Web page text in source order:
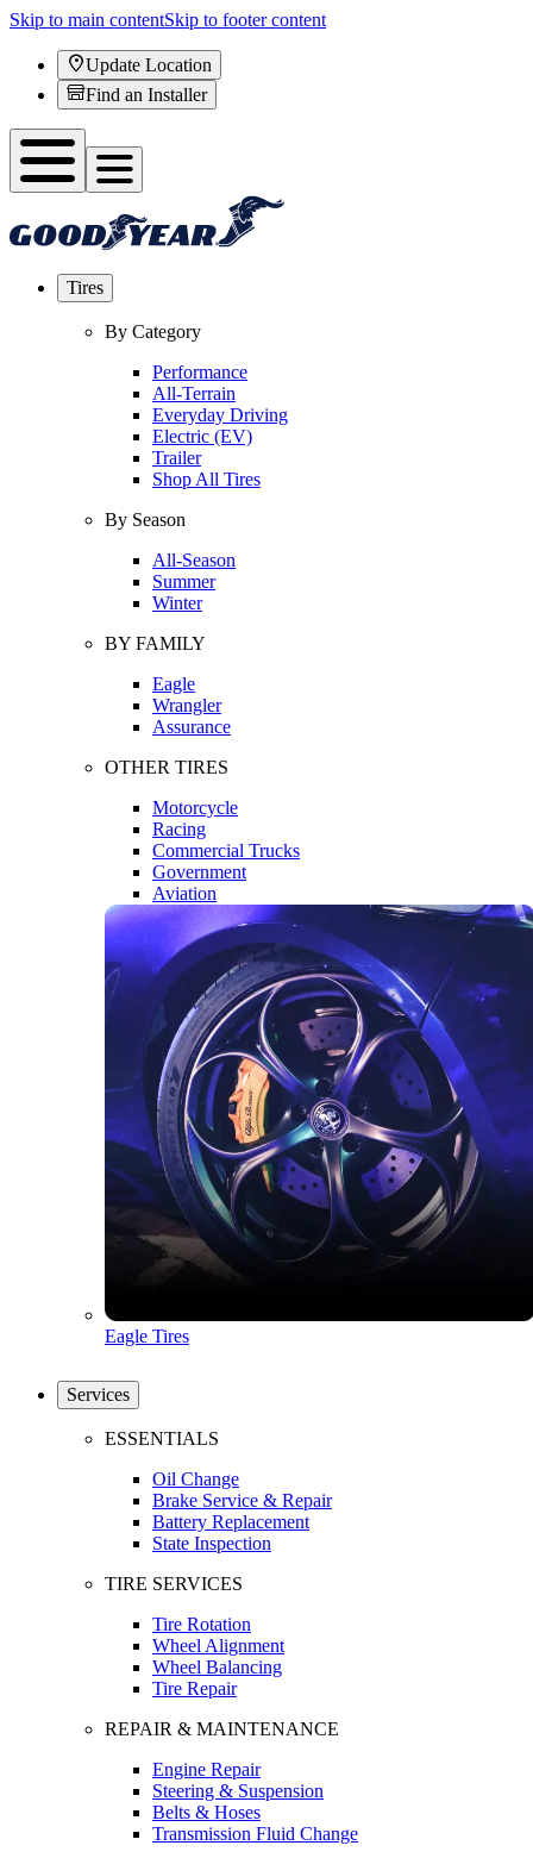
Skip to main contentSkip to footer content
Update Location
Find an Installer
Tires
By Category
Performance
All-Terrain
Everyday Driving
Electric (EV)
Trailer
Shop All Tires
By Season
All-Season
Summer
Winter
BY FAMILY
Eagle
Wrangler
Assurance
OTHER TIRES
Motorcycle
Racing
Commercial Trucks
Government
Aviation
Eagle Tires
Services
ESSENTIALS
Oil Change
Brake Service & Repair
Battery Replacement
State Inspection
TIRE SERVICES
Tire Rotation
Wheel Alignment
Wheel Balancing
Tire Repair
REPAIR & MAINTENANCE
Engine Repair
Steering & Suspension
Belts & Hoses
Transmission Fluid Change